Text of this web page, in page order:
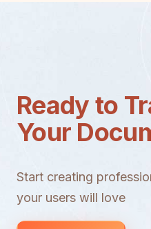
Ready to
Your
Start creating
your users will love